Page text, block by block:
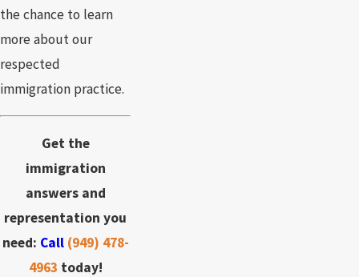
the chance to learn
more about our
respected
immigration practice.
Get the
immigration
answers and
representation you
need: Call (949) 478-
4963 today!